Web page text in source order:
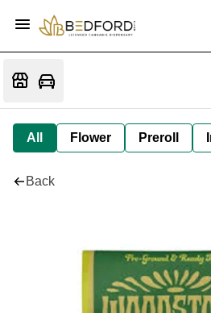
All Flower Preroll
Back